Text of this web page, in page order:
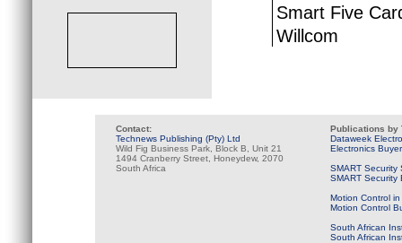
Smart Five
Willcom
Contact:
Technews Publishing (Pty) Ltd
Wild Fig Business Park, Block B, Unit 21
1494 Cranberry Street, Honeydew, 2070
South Africa
Publications by
Dataweek
Electronics
SMART Security
SMART Security
Motion Control
Motion Control
South African
South African